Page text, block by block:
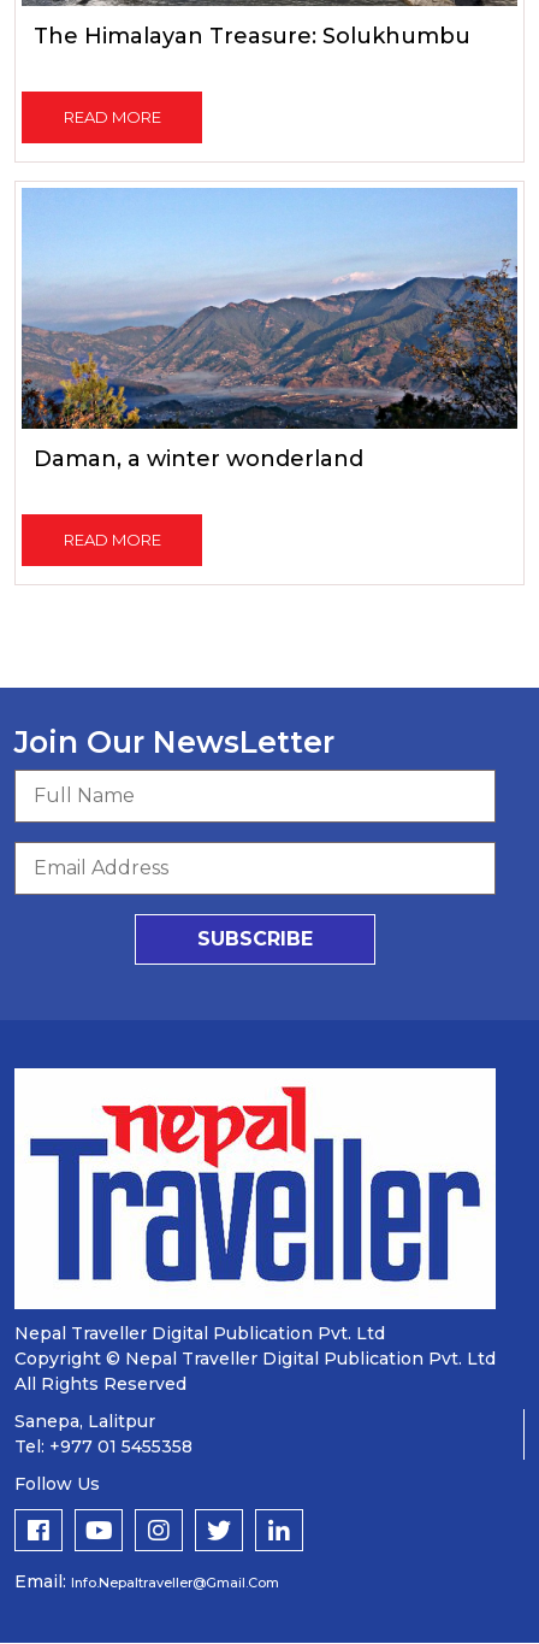
The Himalayan Treasure: Solukhumbu
READ MORE
Daman, a winter wonderland
READ MORE
Join Our NewsLetter
SUBSCRIBE
Nepal Traveller Digital Publication Pvt. Ltd
Copyright © Nepal Traveller Digital Publication Pvt. Ltd
All Rights Reserved
Sanepa, Lalitpur
Tel: +977 01 5455358
Follow Us
Email: Info.nepaltraveller@gmail.com